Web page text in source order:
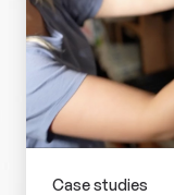
Case studies